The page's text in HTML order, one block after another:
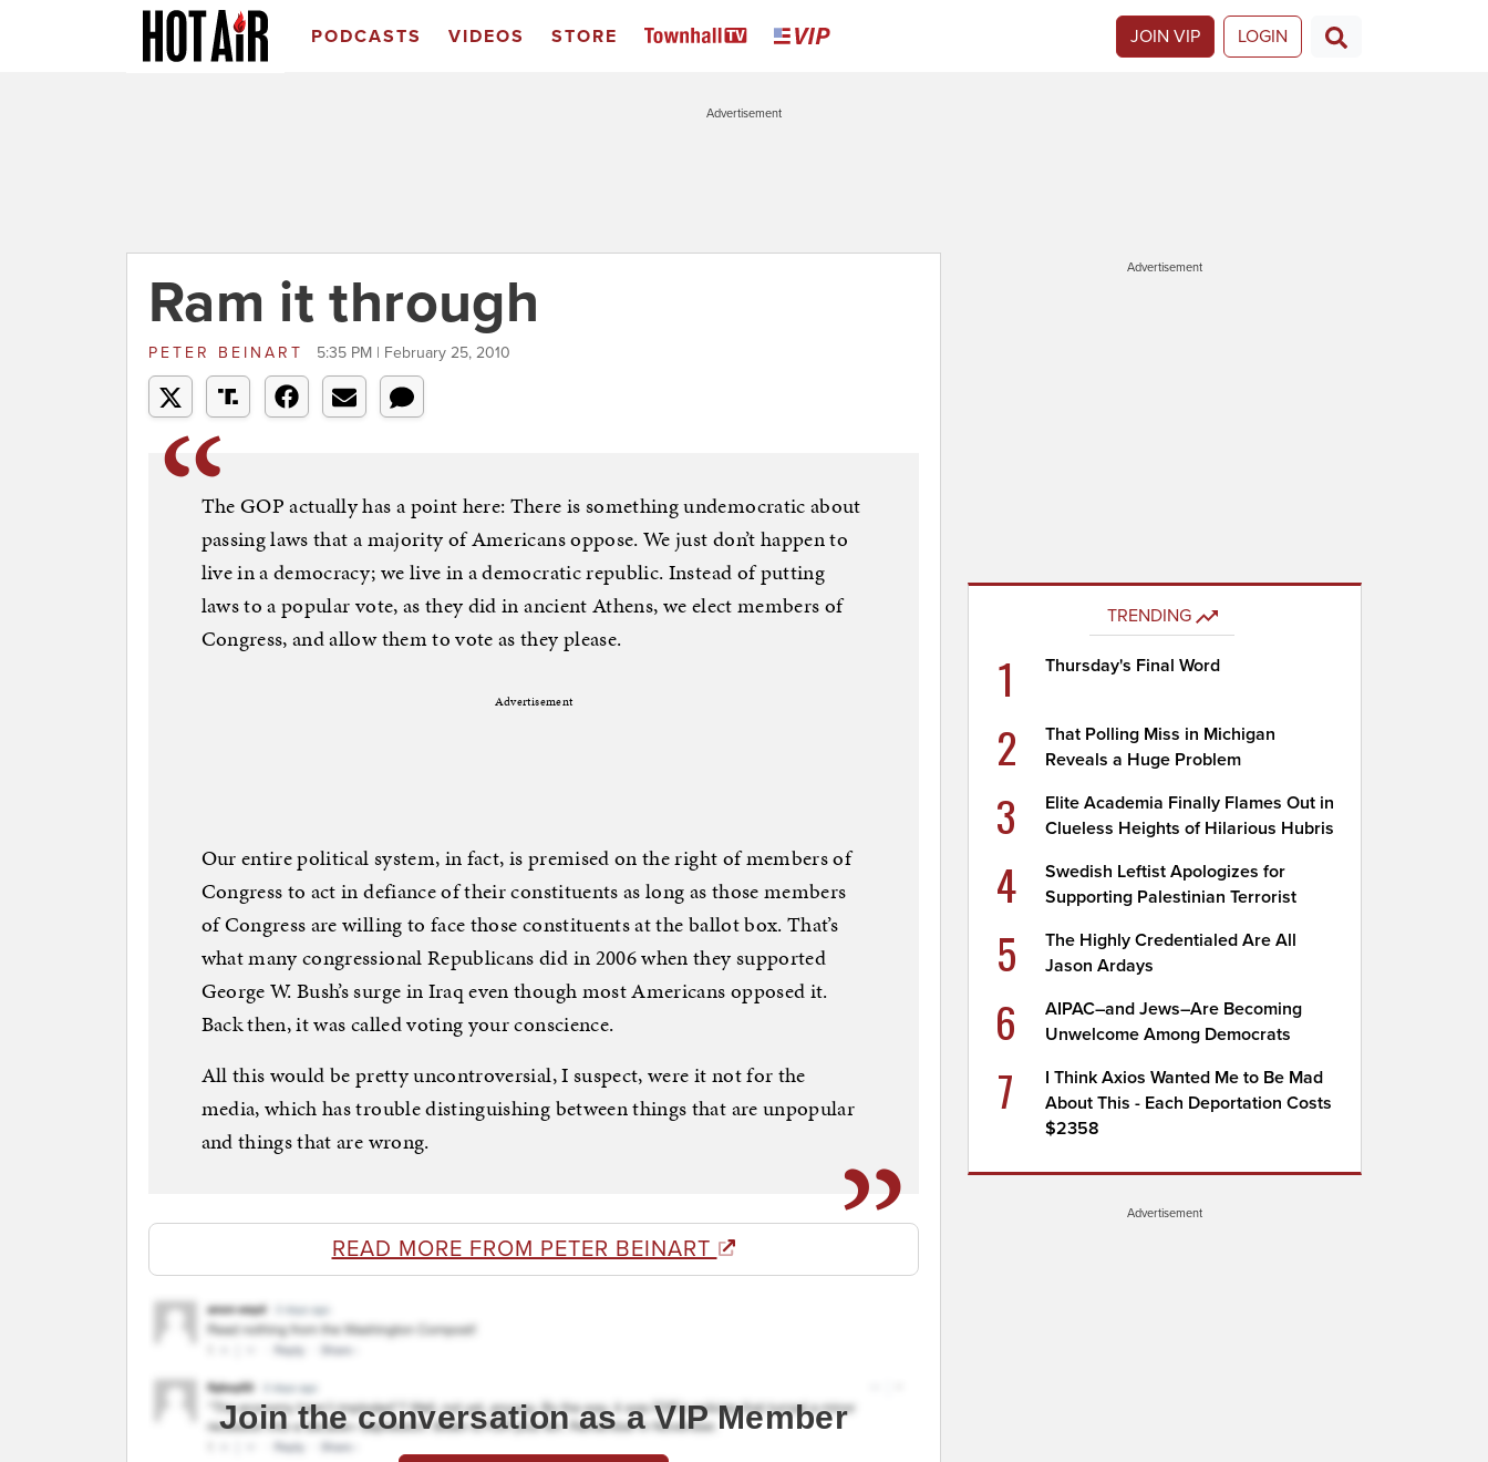
PODCASTS VIDEOS STORE JOIN VIP LOGIN
Advertisement
Ram it through
PETER BEINART 5:35 PM | February 25, 2010
The GOP actually has a point here: There is something undemocratic about
passing laws that a majority of Americans oppose. We just don’t happen to
live in a democracy; we live in a democratic republic. Instead of putting
laws to a popular vote, as they did in ancient Athens, we elect members of
Congress, and allow them to vote as they please.
Advertisement
Our entire political system, in fact, is premised on the right of members of
Congress to act in defiance of their constituents as long as those members
of Congress are willing to face those constituents at the ballot box. That’s
what many congressional Republicans did in 2006 when they supported
George W. Bush’s surge in Iraq even though most Americans opposed it.
Back then, it was called voting your conscience.
All this would be pretty uncontroversial, I suspect, were it not for the
media, which has trouble distinguishing between things that are unpopular
and things that are wrong.
READ MORE FROM PETER BEINART
Join the conversation as a VIP Member
Advertisement
TRENDING
1 Thursday's Final Word
2
That Polling Miss in Michigan
Reveals a Huge Problem
3
Elite Academia Finally Flames Out in
Clueless Heights of Hilarious Hubris
4
Swedish Leftist Apologizes for
Supporting Palestinian Terrorist
5
The Highly Credentialed Are All
Jason Ardays
6
AIPAC–and Jews–Are Becoming
Unwelcome Among Democrats
7
I Think Axios Wanted Me to Be Mad
About This - Each Deportation Costs
$2358
Advertisement